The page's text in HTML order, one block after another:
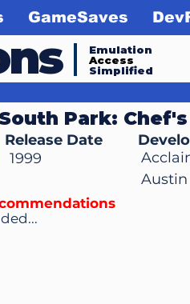
Emulation
Access
Simplified
GameSaves
South Park:
Release Date
1999
Austin